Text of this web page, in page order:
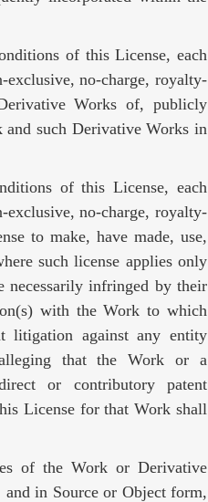
of this License, each
exclusive, no-charge, royalty-
Works of, publicly
such Derivative Works in
of this License, each
exclusive, no-charge, royalty-
to make, have made, use,
such license applies only
necessarily infringed by their
with the Work to which
litigation against any entity
that the Work or a
or contributory patent
License for that Work shall
of the Work or Derivative
in Source or Object form,